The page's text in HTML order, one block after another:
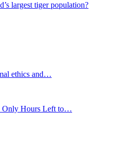
largest tiger population?
ethics and…
Only Hours Left to…